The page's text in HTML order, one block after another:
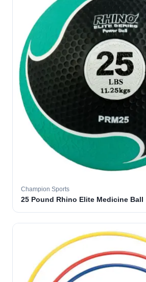
Champion Sports
25 Pound Rhino Elite Medicine Ball